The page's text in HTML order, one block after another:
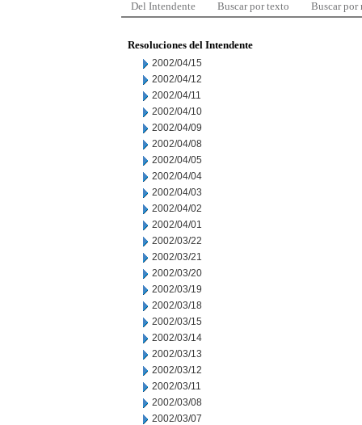
Del Intendente Buscar por texto Buscar por
Resoluciones del Intendente
2002/04/15
2002/04/12
2002/04/11
2002/04/10
2002/04/09
2002/04/08
2002/04/05
2002/04/04
2002/04/03
2002/04/02
2002/04/01
2002/03/22
2002/03/21
2002/03/20
2002/03/19
2002/03/18
2002/03/15
2002/03/14
2002/03/13
2002/03/12
2002/03/11
2002/03/08
2002/03/07